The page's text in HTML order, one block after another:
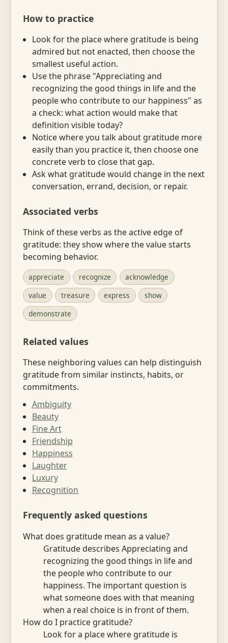
How to practice
Look for the place where gratitude is being
admired but not enacted, then choose the
smallest useful action.
Use the phrase "Appreciating and
recognizing the good things in life and the
people who contribute to our happiness" as
a check: what action would make that
definition visible today?
Notice where you talk about gratitude more
easily than you practice it, then choose one
concrete verb to close that gap.
Ask what gratitude would change in the next
conversation, errand, decision, or repair.
Associated verbs
Think of these verbs as the active edge of
gratitude: they show where the value starts
becoming behavior.
appreciate recognize
acknowledge
value
treasure express
show
demonstrate
Related values
These neighboring values can help distinguish
gratitude from similar instincts, habits, or
commitments.
Ambiguity
Beauty
Fine Art
Friendship
Happiness
Laughter
Luxury
Recognition
Frequently asked questions
What does gratitude mean as a value?
Gratitude describes Appreciating and
recognizing the good things in life and
the people who contribute to our
happiness. The important question is
what someone does with that meaning
when a real choice is in front of them.
How do I practice gratitude?
Look for a place where gratitude is